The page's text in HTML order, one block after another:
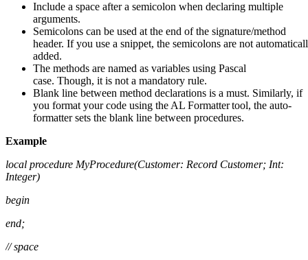
Include a space after a semicolon when declaring multiple
arguments.
Semicolons can be used at the end of the signature/method
header. If you use a snippet, the semicolons are not
added.
The methods are named as variables using Pascal
case. Though, it is not a mandatory rule.
Blank line between method declarations is a must. Similarly, if
you format your code using the AL Formatter tool, the auto-
formatter sets the blank line between procedures.
Example
local procedure MyProcedure(Customer: Record Customer; Int:
Integer)
begin
end;
// space